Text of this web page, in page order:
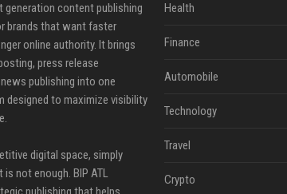
generation content publishing
brands that want faster
online authority. It brings
press release
publishing into one
designed to maximize visibility
digital space, simply
not enough. BIP ATL
Health
Finance
Automobile
Technology
Travel
Crypto